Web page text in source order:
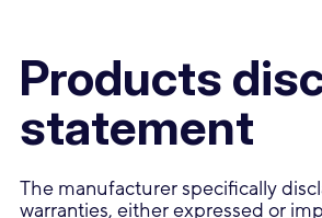
Products
statement
The manufacturer specifically
warranties, either expressed or